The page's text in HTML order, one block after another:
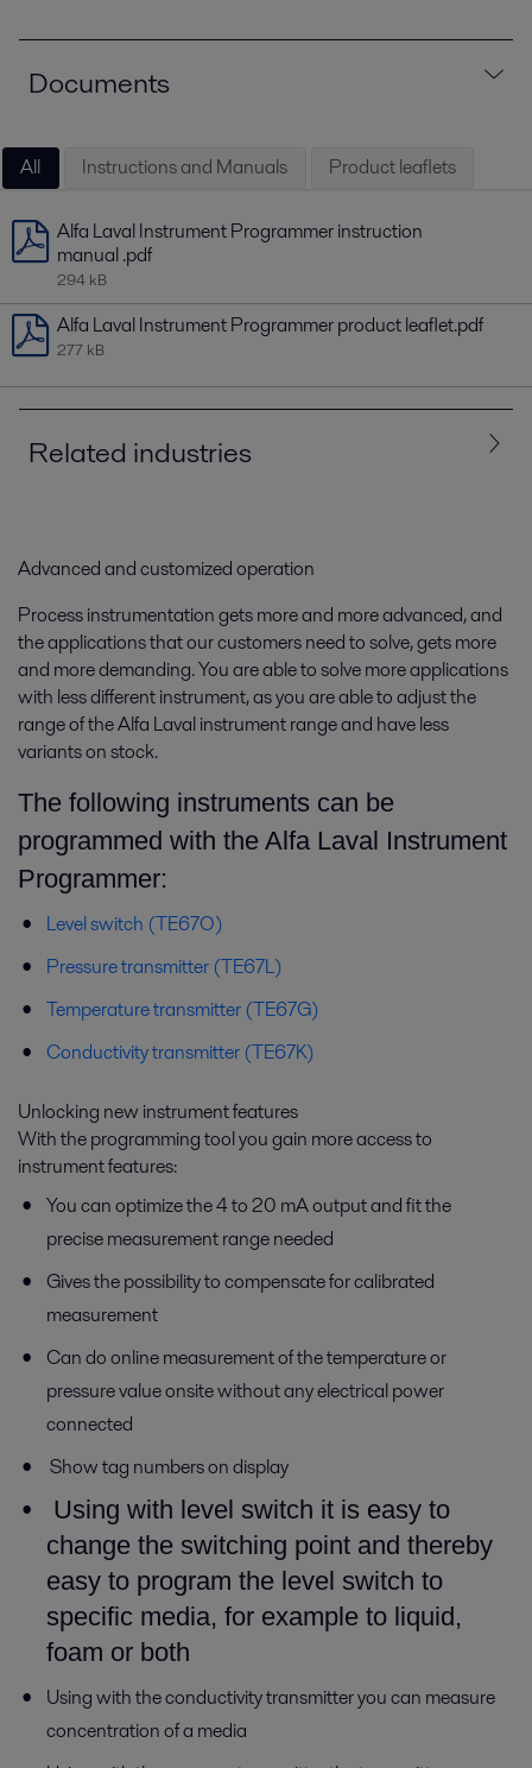
Documents
All Instructions and Manuals Product leaflets
Alfa Laval Instrument Programmer instruction
manual .pdf
294 kB
Alfa Laval Instrument Programmer product leaflet.pdf
277 kB
Related industries
Food processing
Food products have to match consumer expectations. Alfa Laval's food
taste and texture, good hygiene and low operating costs.
Advanced and customized operation
Process instrumentation gets more and more advanced, and
the applications that our customers need to solve, gets more
and more demanding. You are able to solve more applications
with less different instrument, as you are able to adjust the
range of the Alfa Laval instrument range and have less
variants on stock.
The following instruments can be
programmed with the Alfa Laval Instrument
Programmer:
Level switch (TE67O)
Pressure transmitter (TE67L)
Temperature transmitter (TE67G)
Conductivity transmitter (TE67K)
Unlocking new instrument features
With the programming tool you gain more access to
instrument features:
You can optimize the 4 to 20 mA output and fit the
precise measurement range needed
Gives the possibility to compensate for calibrated
measurement
Can do online measurement of the temperature or
pressure value onsite without any electrical power
connected
Show tag numbers on display
Using with level switch it is easy to
change the switching point and thereby
easy to program the level switch to
specific media, for example to liquid,
foam or both
Using with the conductivity transmitter you can measure
concentration of a media